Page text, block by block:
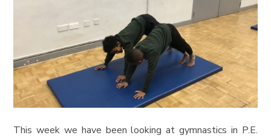
This week we have been looking at gymnastics in P.E.